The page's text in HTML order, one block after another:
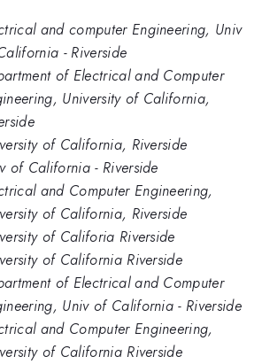
and computer Engineering, Univ
- Riverside
of Electrical and Computer
University of California,
of California, Riverside
of California - Riverside
and Computer Engineering,
of California, Riverside
of Califoria Riverside
of California Riverside
of Electrical and Computer
Univ of California - Riverside
and Computer Engineering,
of California Riverside